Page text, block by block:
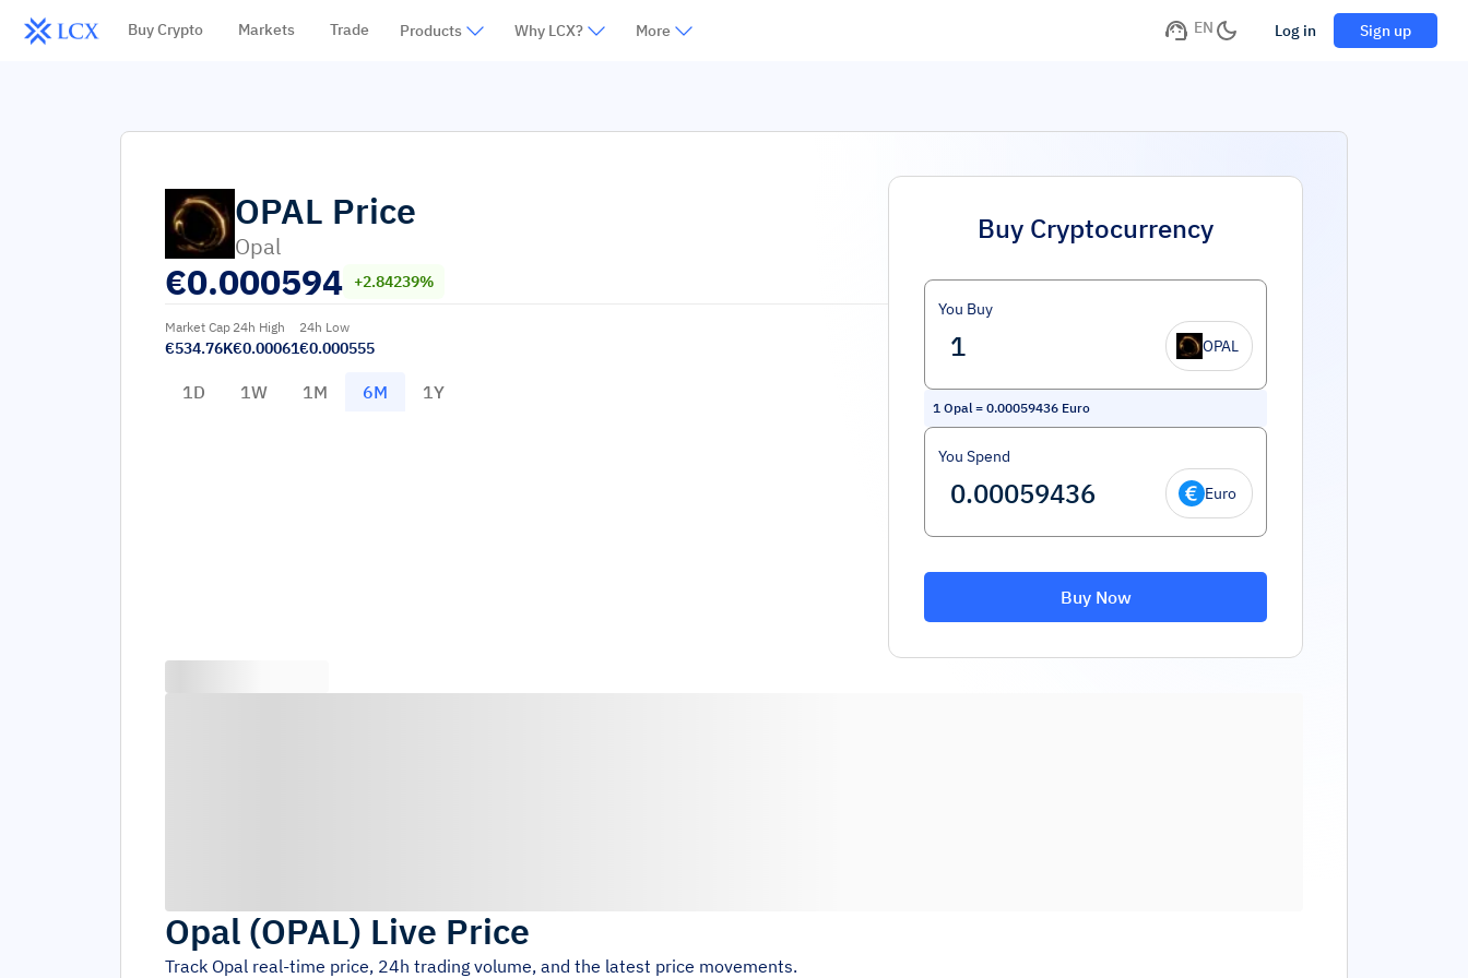
Buy Crypto Markets Trade Products Why LCX? More EN Log in Sign up
OPAL Price
Opal
€0.000594 +2.84239%
Market Cap
€534.76K
24h High
€0.00061
24h Low
€0.000555
1D 1W 1M 6M 1Y
Buy Cryptocurrency
You Buy
OPAL
1 Opal= 0.00059436 Euro
You Spend
Euro
Buy Now
Opal (OPAL) Live Price
Track Opal real-time price, 24h trading volume, and the latest price movements.